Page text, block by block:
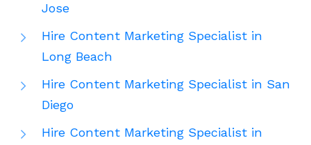
Jose
Hire Content Marketing Specialist in
Long Beach
Hire Content Marketing Specialist in San
Diego
Hire Content Marketing Specialist in